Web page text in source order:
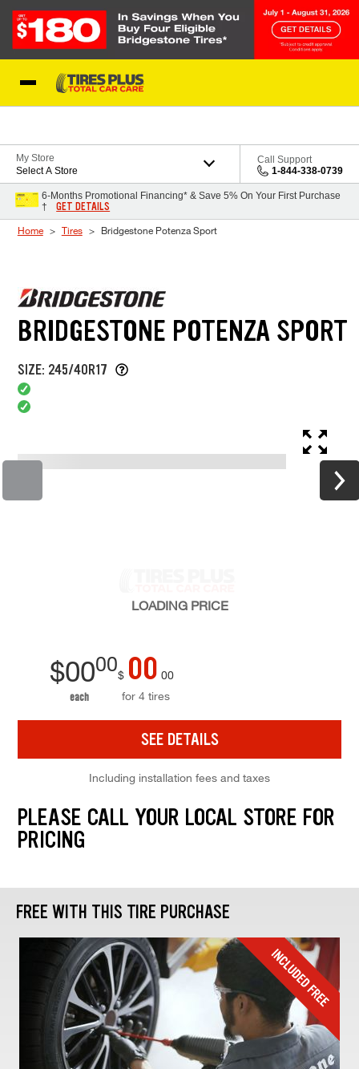
My Store
Select A Store
Call Support
1-844-338-0739
6-Months Promotional Financing* & Save 5% On Your First Purchase
†
GET DETAILS
Home Tires Bridgestone Potenza Sport
BRIDGESTONE POTENZA SPORT
SIZE: 245/40R17
LOADING PRICE
$0000
each
$ 00 00
for 4 tires
SEE DETAILS
Including installation fees and taxes
PLEASE CALL YOUR LOCAL STORE FOR
PRICING
FREE WITH THIS TIRE PURCHASE